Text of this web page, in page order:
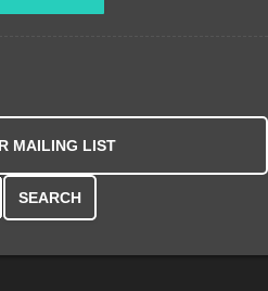
MAILING LIST